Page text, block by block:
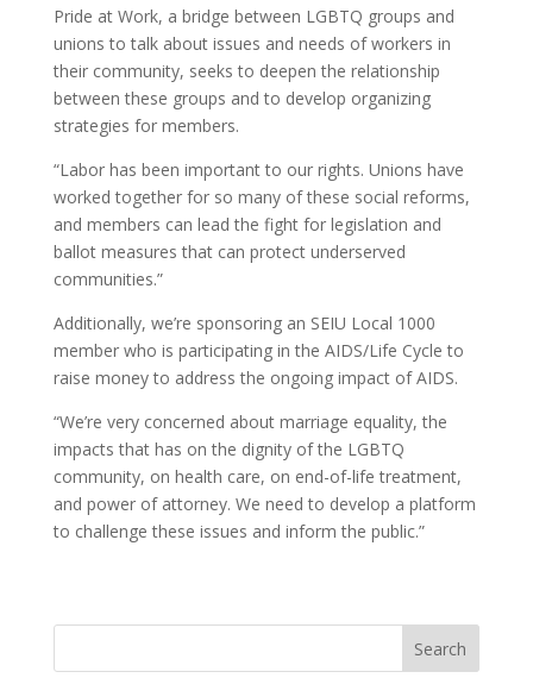
Pride at Work, a bridge between LGBTQ groups and
unions to talk about issues and needs of workers in
their community, seeks to deepen the relationship
between these groups and to develop organizing
strategies for members.
“Labor has been important to our rights. Unions have
worked together for so many of these social reforms,
and members can lead the fight for legislation and
ballot measures that can protect underserved
communities.”
Additionally, we’re sponsoring an SEIU Local 1000
member who is participating in the AIDS/Life Cycle to
raise money to address the ongoing impact of AIDS.
“We’re very concerned about marriage equality, the
impacts that has on the dignity of the LGBTQ
community, on health care, on end-of-life treatment,
and power of attorney. We need to develop a platform
to challenge these issues and inform the public.”
Search